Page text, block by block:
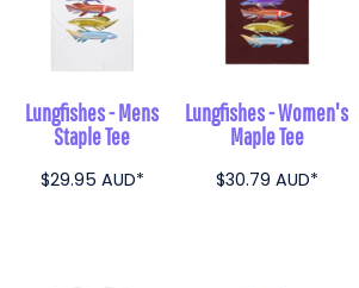
Lungfishes - Mens
Staple Tee
$29.95 AUD*
Lungfishes - Women's
Maple Tee
$30.79 AUD*